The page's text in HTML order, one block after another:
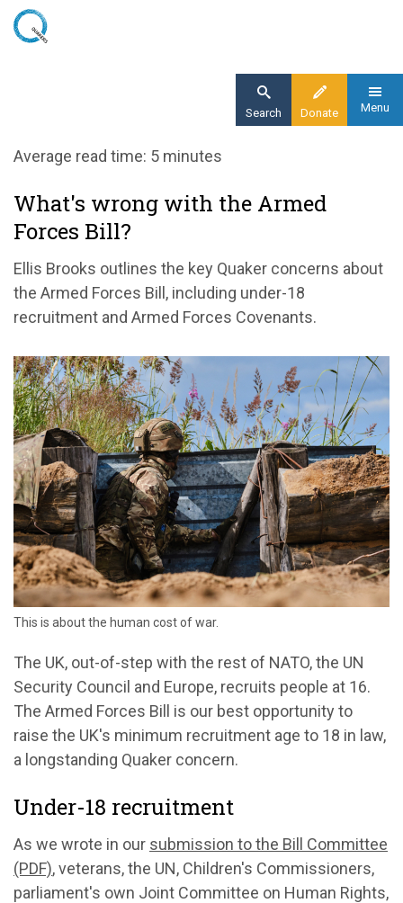
Skip
Donate
Search Menu
Home
What's wrong with the Armed Forces Bill?
Average read time: 5 minutes
What's wrong with the Armed
Forces Bill?
Ellis Brooks outlines the key Quaker concerns about
the Armed Forces Bill, including under-18
recruitment and Armed Forces Covenants.
This is about the human cost of war.
The UK, out-of-step with the rest of NATO, the UN
Security Council and Europe, recruits people at 16.
The Armed Forces Bill is our best opportunity to
raise the UK's minimum recruitment age to 18 in law,
a longstanding Quaker concern.
Under-18 recruitment
As we wrote in our submission to the Bill Committee
(PDF), veterans, the UN, Children's Commissioners,
parliament's own Joint Committee on Human Rights,